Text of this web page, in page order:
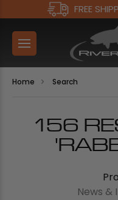
FREE
Home Search
156
News